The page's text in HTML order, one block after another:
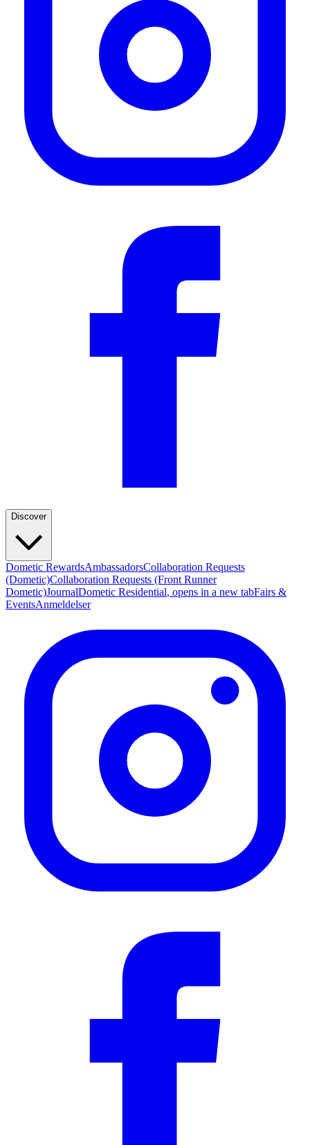
Discover
Dometic RewardsAmbassadorsCollaboration Requests
(Dometic)Collaboration Requests (Front Runner
Dometic)JournalDometic Residential, opens in a new tabFairs &
EventsAnmeldelser